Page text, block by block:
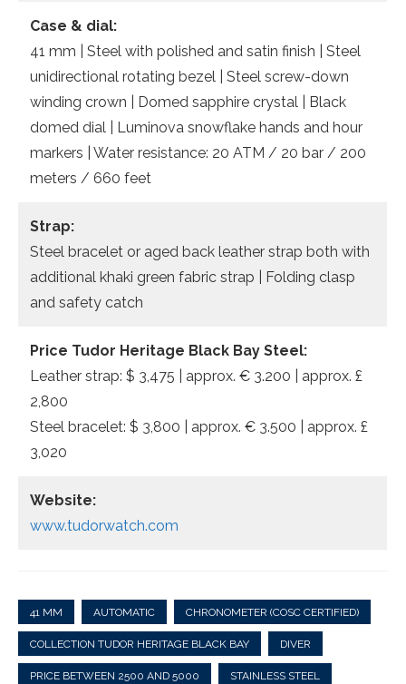
Case & dial:
41 mm | Steel with polished and satin finish | Steel
unidirectional rotating bezel | Steel screw-down
winding crown | Domed sapphire crystal | Black
domed dial | Luminova snowflake hands and hour
markers | Water resistance: 20 ATM / 20 bar / 200
meters / 660 feet
Strap:
Steel bracelet or aged back leather strap both with
additional khaki green fabric strap | Folding clasp
and safety catch
Price Tudor Heritage Black Bay Steel:
Leather strap: $ 3,475 | approx. € 3.200 | approx. £
2,800
Steel bracelet: $ 3,800 | approx. € 3.500 | approx. £
3,020
Website:
www.tudorwatch.com
41 MM AUTOMATIC CHRONOMETER (COSC CERTIFIED)
COLLECTION TUDOR HERITAGE BLACK BAY DIVER
PRICE BETWEEN 2500 AND 5000 STAINLESS STEEL